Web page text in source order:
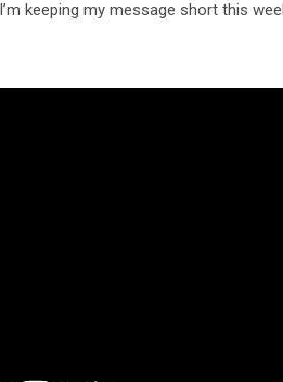
keeping my message short this